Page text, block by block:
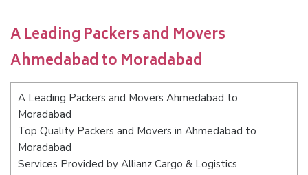
A Leading Packers and Movers
Ahmedabad to Moradabad
A Leading Packers and Movers Ahmedabad to
Moradabad
Top Quality Packers and Movers in Ahmedabad to
Moradabad
Services Provided by Allianz Cargo & Logistics